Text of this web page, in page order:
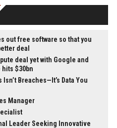
out free software so that you
deal
deal yet with Google and
hits $30bn
Breaches—It’s Data You
Manager
Leader Seeking Innovative